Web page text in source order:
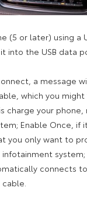
(5 or later) using a
into the USB data
a message
which you
charge your
Enable Once, if
you only want to
connects